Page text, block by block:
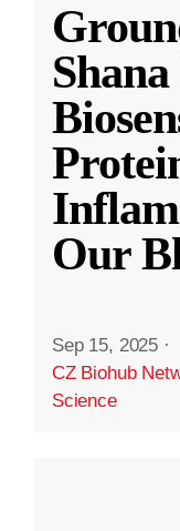
Our
Sep 15, 2025 ·
CZ Biohub
Science